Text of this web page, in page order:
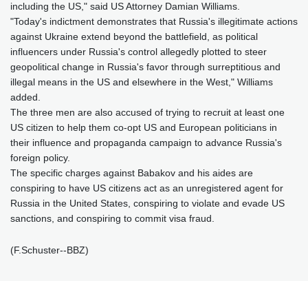
including the US," said US Attorney Damian Williams.
"Today's indictment demonstrates that Russia's illegitimate actions
against Ukraine extend beyond the battlefield, as political
influencers under Russia's control allegedly plotted to steer
geopolitical change in Russia's favor through surreptitious and
illegal means in the US and elsewhere in the West," Williams
added.
The three men are also accused of trying to recruit at least one
US citizen to help them co-opt US and European politicians in
their influence and propaganda campaign to advance Russia's
foreign policy.
The specific charges against Babakov and his aides are
conspiring to have US citizens act as an unregistered agent for
Russia in the United States, conspiring to violate and evade US
sanctions, and conspiring to commit visa fraud.
(F.Schuster--BBZ)